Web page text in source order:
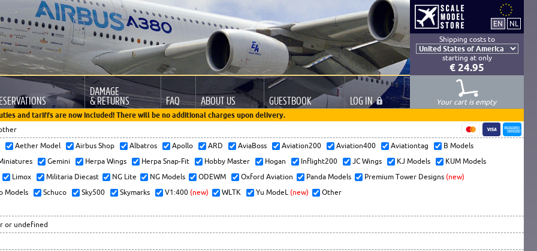
Shipping costs to
starting at only
€ 24.95
DAMAGE
& RETURNS FAQ ABOUT US GUESTBOOK LOG IN
Your cart is empty
and tariffs are now included! There will be no additional charges upon delivery.
Aether Model Airbus Shop Albatros Apollo ARD AviaBoss Aviation200 Aviation400 Aviationtag
B Models
Gemini Herpa Wings Herpa Snap-Fit Hobby Master Hogan Inflight200 JC Wings KJ Models
KUM Models
Limox
Militaria Diecast NG Lite NG Models ODEWM Oxford Aviation Panda Models Premium Tower Designs (new)
Models
Schuco Sky500 Skymarks V1:400 (new) WLTK Yu ModeL (new) Other
or undefined